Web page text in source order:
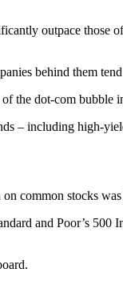
outpace those
behind them
the dot-com bubble
– including high-
common stocks
and Poor’s